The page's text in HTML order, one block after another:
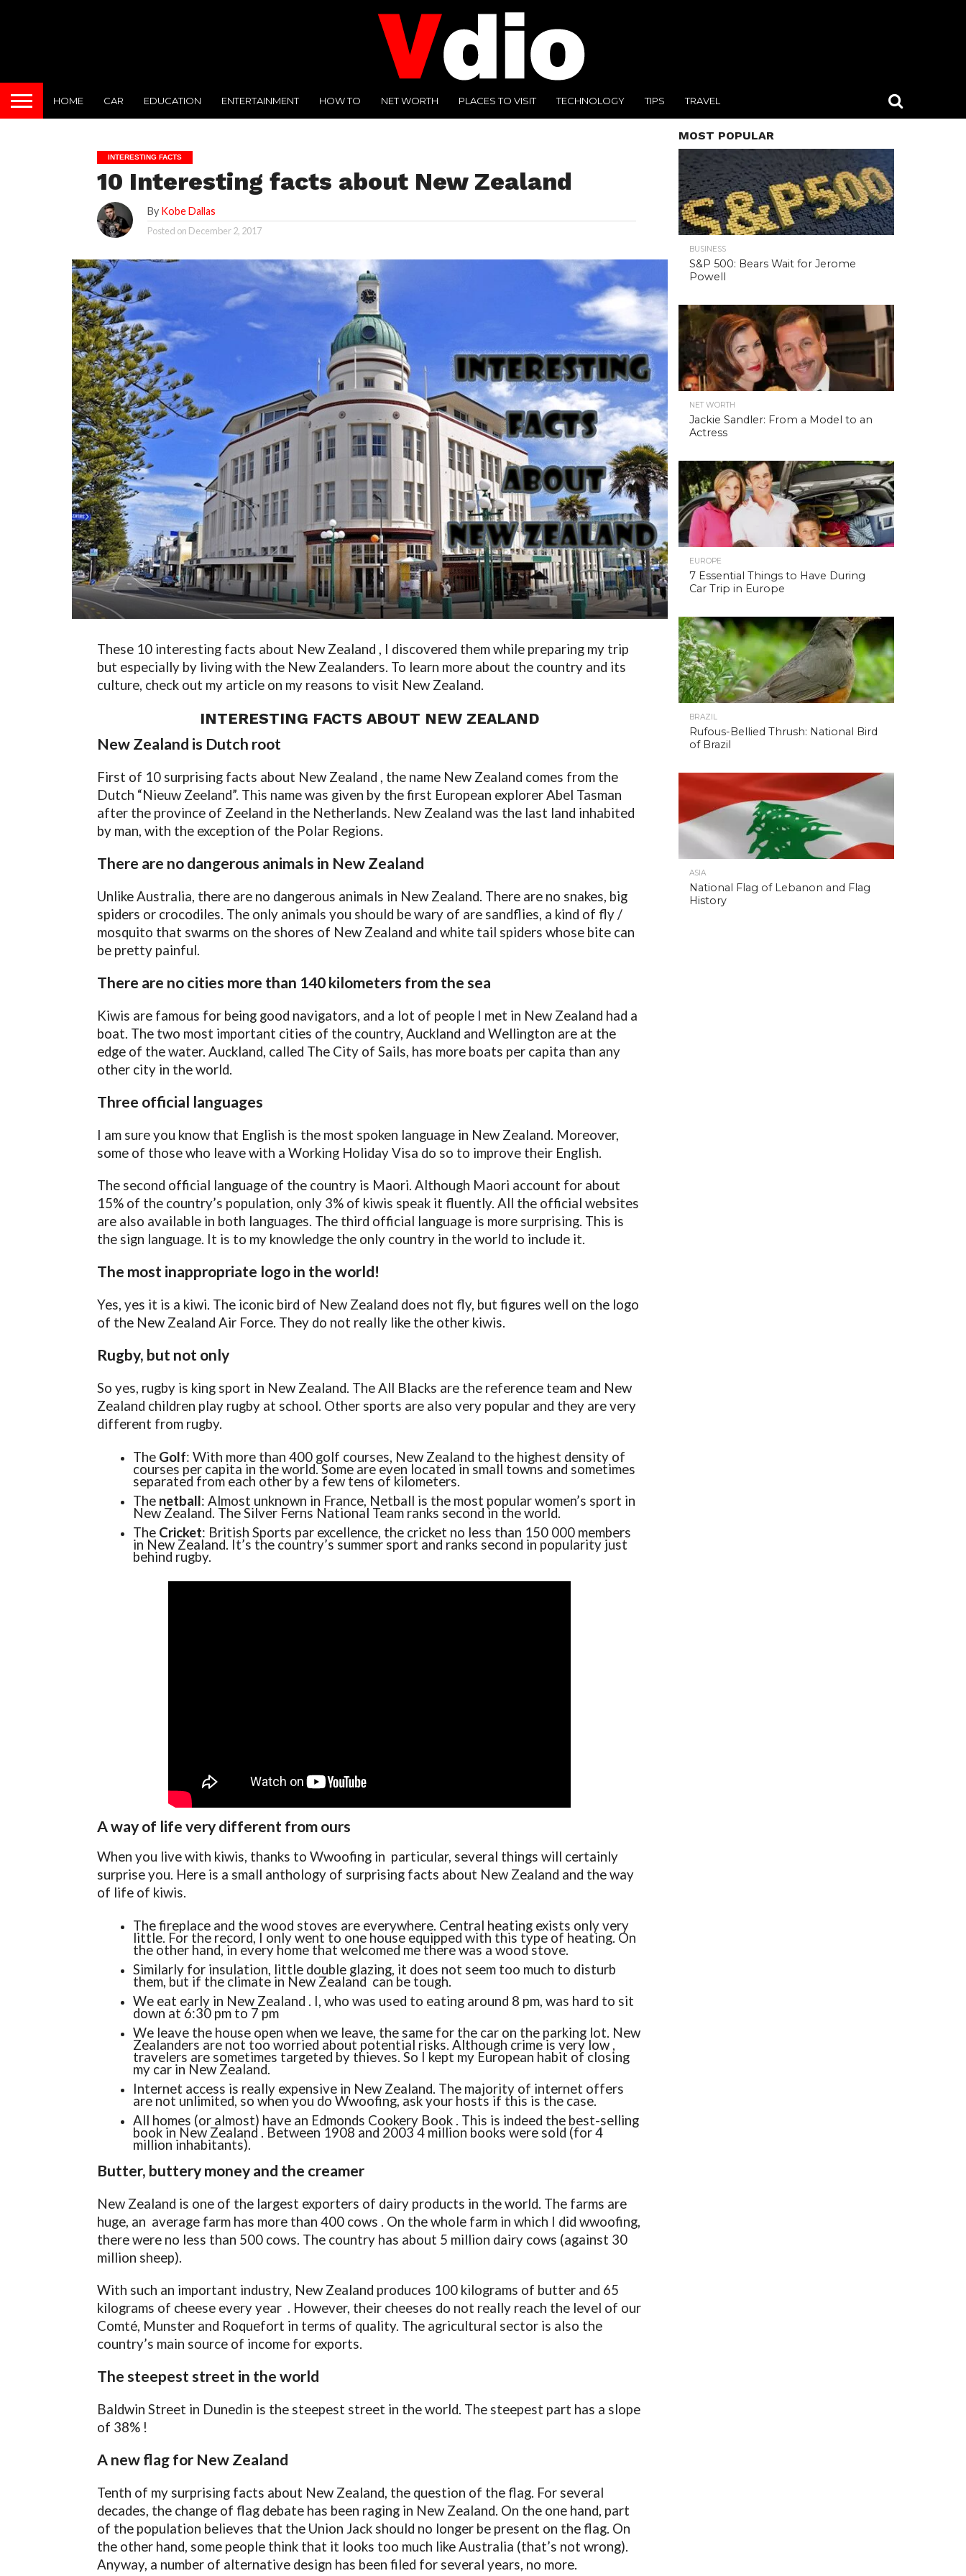
HOME CAR EDUCATION ENTERTAINMENT HOW TO NET WORTH PLACES TO VISIT TECHNOLOGY TIPS TRAVEL
INTERESTING FACTS
10 Interesting facts about New Zealand
By Kobe Dallas
Posted on December 2, 2017
These 10 interesting facts about New Zealand , I discovered them while preparing my trip
but especially by living with the New Zealanders. To learn more about the country and its
culture, check out my article on my reasons to visit New Zealand.
INTERESTING FACTS ABOUT NEW ZEALAND
New Zealand is Dutch root
First of 10 surprising facts about New Zealand , the name New Zealand comes from the
Dutch “Nieuw Zeeland”. This name was given by the first European explorer Abel Tasman
after the province of Zeeland in the Netherlands. New Zealand was the last land inhabited
by man, with the exception of the Polar Regions.
There are no dangerous animals in New Zealand
Unlike Australia, there are no dangerous animals in New Zealand. There are no snakes, big
spiders or crocodiles. The only animals you should be wary of are sandflies, a kind of fly /
mosquito that swarms on the shores of New Zealand and white tail spiders whose bite can
be pretty painful.
There are no cities more than 140 kilometers from the sea
Kiwis are famous for being good navigators, and a lot of people I met in New Zealand had a
boat. The two most important cities of the country, Auckland and Wellington are at the
edge of the water. Auckland, called The City of Sails, has more boats per capita than any
other city in the world.
Three official languages
I am sure you know that English is the most spoken language in New Zealand. Moreover,
some of those who leave with a Working Holiday Visa do so to improve their English.
The second official language of the country is Maori. Although Maori account for about
15% of the country’s population, only 3% of kiwis speak it fluently. All the official websites
are also available in both languages. The third official language is more surprising. This is
the sign language. It is to my knowledge the only country in the world to include it.
The most inappropriate logo in the world!
Yes, yes it is a kiwi. The iconic bird of New Zealand does not fly, but figures well on the logo
of the New Zealand Air Force. They do not really like the other kiwis.
Rugby, but not only
So yes, rugby is king sport in New Zealand. The All Blacks are the reference team and New
Zealand children play rugby at school. Other sports are also very popular and they are very
different from rugby.
The Golf: With more than 400 golf courses, New Zealand to the highest density of
courses per capita in the world. Some are even located in small towns and sometimes
separated from each other by a few tens of kilometers.
The netball: Almost unknown in France, Netball is the most popular women’s sport in
New Zealand. The Silver Ferns National Team ranks second in the world.
The Cricket: British Sports par excellence, the cricket no less than 150 000 members
in New Zealand. It’s the country’s summer sport and ranks second in popularity just
behind rugby.
A way of life very different from ours
When you live with kiwis, thanks to Wwoofing in particular, several things will certainly
surprise you. Here is a small anthology of surprising facts about New Zealand and the way
of life of kiwis.
The fireplace and the wood stoves are everywhere. Central heating exists only very
little. For the record, I only went to one house equipped with this type of heating. On
the other hand, in every home that welcomed me there was a wood stove.
Similarly for insulation, little double glazing, it does not seem too much to disturb
them, but if the climate in New Zealand can be tough.
We eat early in New Zealand . I, who was used to eating around 8 pm, was hard to sit
down at 6:30 pm to 7 pm
We leave the house open when we leave, the same for the car on the parking lot. New
Zealanders are not too worried about potential risks. Although crime is very low ,
travelers are sometimes targeted by thieves. So I kept my European habit of closing
my car in New Zealand.
Internet access is really expensive in New Zealand. The majority of internet offers
are not unlimited, so when you do Wwoofing, ask your hosts if this is the case.
All homes (or almost) have an Edmonds Cookery Book . This is indeed the best-selling
book in New Zealand . Between 1908 and 2003 4 million books were sold (for 4
million inhabitants).
Butter, buttery money and the creamer
New Zealand is one of the largest exporters of dairy products in the world. The farms are
huge, an average farm has more than 400 cows . On the whole farm in which I did wwoofing,
there were no less than 500 cows. The country has about 5 million dairy cows (against 30
million sheep).
With such an important industry, New Zealand produces 100 kilograms of butter and 65
kilograms of cheese every year . However, their cheeses do not really reach the level of our
Comté, Munster and Roquefort in terms of quality. The agricultural sector is also the
country’s main source of income for exports.
The steepest street in the world
Baldwin Street in Dunedin is the steepest street in the world. The steepest part has a slope
of 38% !
A new flag for New Zealand
Tenth of my surprising facts about New Zealand, the question of the flag. For several
decades, the change of flag debate has been raging in New Zealand. On the one hand, part
of the population believes that the Union Jack should no longer be present on the flag. On
the other hand, some people think that it looks too much like Australia (that’s not wrong).
Anyway, a number of alternative design has been filed for several years, no more.
MOST POPULAR
BUSINESS
S&P 500: Bears Wait for Jerome
Powell
NET WORTH
Jackie Sandler: From a Model to an
Actress
EUROPE
7 Essential Things to Have During
Car Trip in Europe
BRAZIL
Rufous-Bellied Thrush: National Bird
of Brazil
ASIA
National Flag of Lebanon and Flag
History